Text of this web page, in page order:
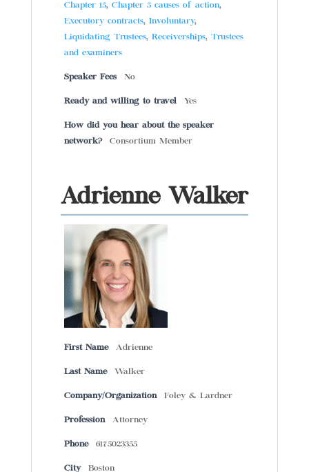
Chapter 15, Chapter 5 causes of action,
Executory contracts, Involuntary,
Liquidating Trustees, Receiverships, Trustees
and examiners
Speaker Fees No
Ready and willing to travel Yes
How did you hear about the speaker
network?
Consortium Member
Adrienne Walker
First Name Adrienne
Last Name Walker
Company/Organization Foley & Lardner
Profession Attorney
Phone 6175023355
City Boston